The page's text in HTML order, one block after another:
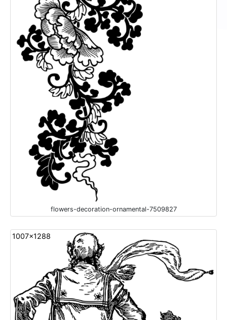
flowers-decoration-ornamental-7509827
1007x1288